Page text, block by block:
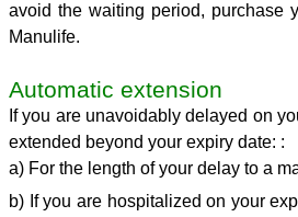
avoid the waiting period, purchase
Manulife.
Automatic extension
If you are unavoidably delayed on
extended beyond your expiry date: :
a) For the length of your delay to a
b) If you are hospitalized on your